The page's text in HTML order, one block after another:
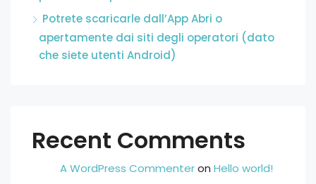
Potrete scaricarle dall’App Abri o
apertamente dai siti degli operatori (dato
che siete utenti Android)
Recent Comments
A WordPress Commenteron Hello world!